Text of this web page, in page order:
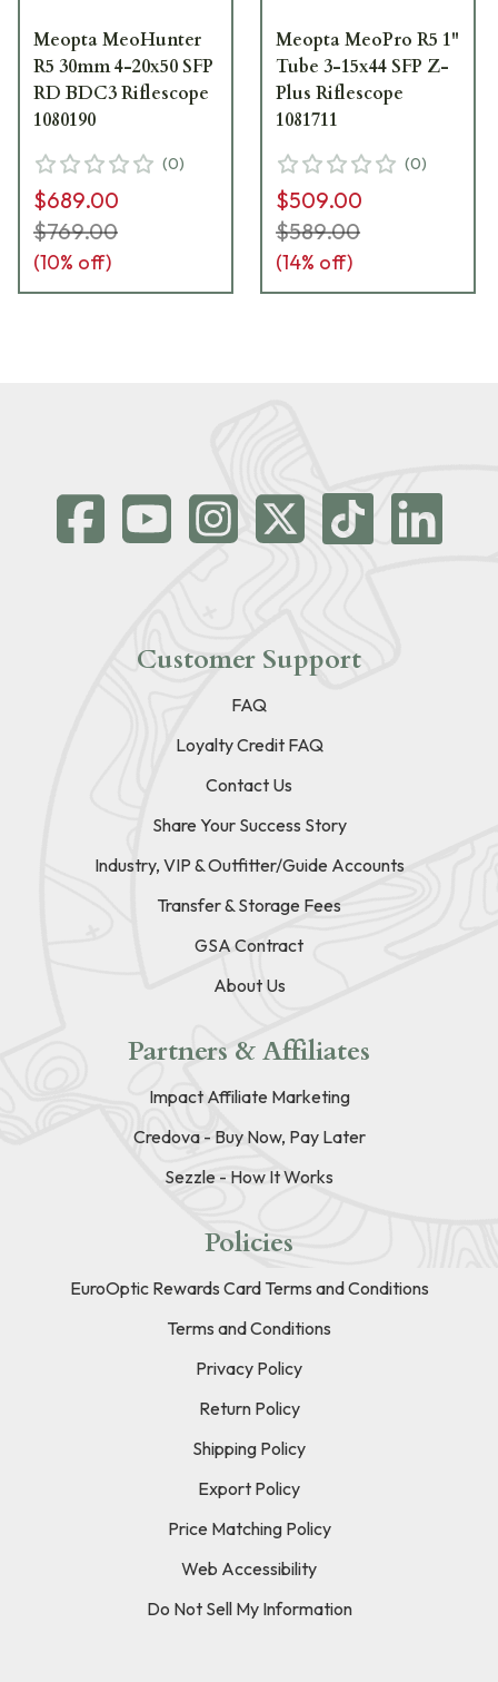
Meopta MeoHunter
R5 30mm 4-20x50 SFP
RD BDC3 Riflescope
1080190
(0)
$689.00
$769.00
(10% off)
Meopta MeoPro R5 1"
Tube 3-15x44 SFP Z-
Plus Riflescope
1081711
(0)
$509.00
$589.00
(14% off)
Customer Support
FAQ
Loyalty Credit FAQ
Contact Us
Share Your Success Story
Industry, VIP & Outfitter/Guide Accounts
Transfer & Storage Fees
GSA Contract
About Us
Partners & Affiliates
Impact Affiliate Marketing
Credova - Buy Now, Pay Later
Sezzle - How It Works
Policies
EuroOptic Rewards Card Terms and Conditions
Terms and Conditions
Privacy Policy
Return Policy
Shipping Policy
Export Policy
Price Matching Policy
Web Accessibility
Do Not Sell My Information